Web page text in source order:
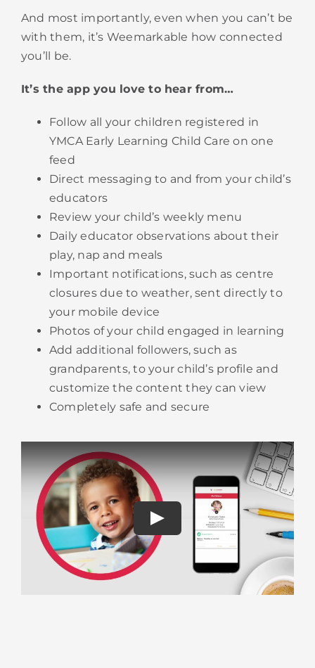
And most importantly, even when you can’t be
with them, it’s Weemarkable how connected
you’ll be.
It’s the app you love to hear from…
Follow all your children registered in
YMCA Early Learning Child Care on one
feed
Direct messaging to and from your child’s
educators
Review your child’s weekly menu
Daily educator observations about their
play, nap and meals
Important notifications, such as centre
closures due to weather, sent directly to
your mobile device
Photos of your child engaged in learning
Add additional followers, such as
grandparents, to your child’s profile and
customize the content they can view
​Completely safe and secure